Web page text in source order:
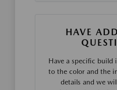
HAVE
Have a specific
to the color and the
details and we